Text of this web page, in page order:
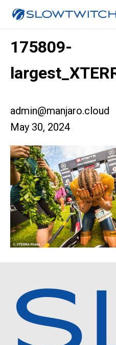
175809-
admin@manjaro.cloud
May 30, 2024